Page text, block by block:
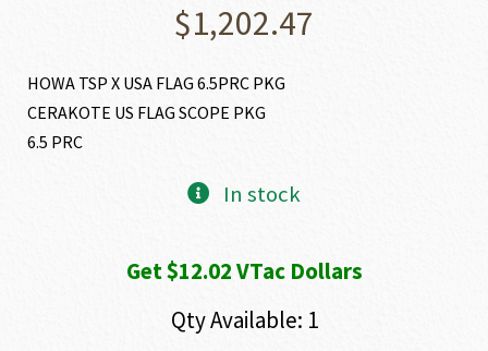
$1,202.47
HOWA TSP X USA FLAG 6.5PRC PKG
CERAKOTE US FLAG SCOPE PKG
6.5 PRC
In stock
Get $12.02 VTac Dollars
Qty Available: 1